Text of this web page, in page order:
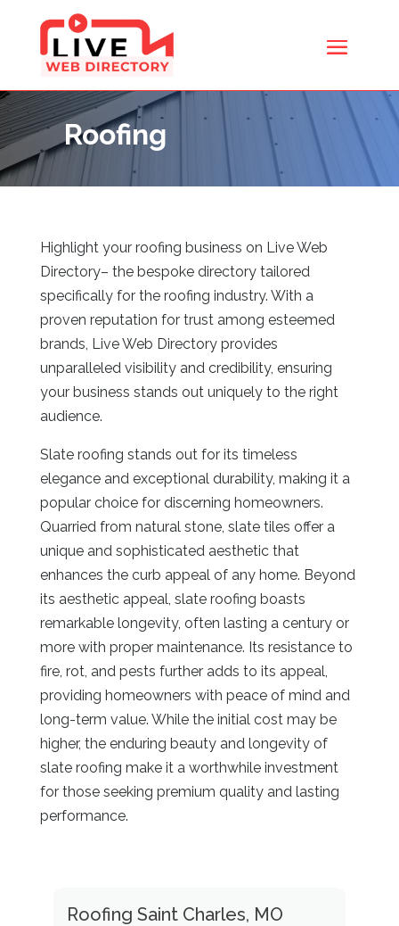
Roofing
Highlight your roofing business on Live Web
Directory– the bespoke directory tailored
specifically for the roofing industry. With a
proven reputation for trust among esteemed
brands, Live Web Directory provides
unparalleled visibility and credibility, ensuring
your business stands out uniquely to the right
audience.
Slate roofing stands out for its timeless
elegance and exceptional durability, making it a
popular choice for discerning homeowners.
Quarried from natural stone, slate tiles offer a
unique and sophisticated aesthetic that
enhances the curb appeal of any home. Beyond
its aesthetic appeal, slate roofing boasts
remarkable longevity, often lasting a century or
more with proper maintenance. Its resistance to
fire, rot, and pests further adds to its appeal,
providing homeowners with peace of mind and
long-term value. While the initial cost may be
higher, the enduring beauty and longevity of
slate roofing make it a worthwhile investment
for those seeking premium quality and lasting
performance.
Roofing Saint Charles, MO